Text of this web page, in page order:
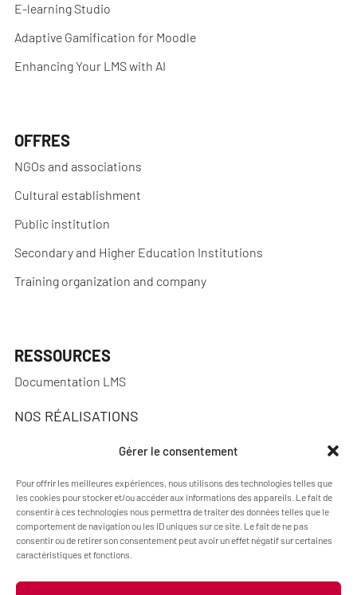
Gérer le consentement
Pour offrir les meilleures expériences, nous utilisons des technologies telles que
les cookies pour stocker et/ou accéder aux informations des appareils. Le fait de
consentir à ces technologies nous permettra de traiter des données telles que le
comportement de navigation ou les ID uniques sur ce site. Le fait de ne pas
consentir ou de retirer son consentement peut avoir un effet négatif sur certaines
caractéristiques et fonctions.
E-learning Studio
Adaptive Gamification for Moodle
Enhancing Your LMS with AI
OFFRES
NGOs and associations
Cultural establishment
Public institution
Secondary and Higher Education Institutions
Training organization and company
RESSOURCES
Documentation LMS
NOS RÉALISATIONS
A PROPOS
Blog Pimenko: E-learning and Moodle LMS expertise